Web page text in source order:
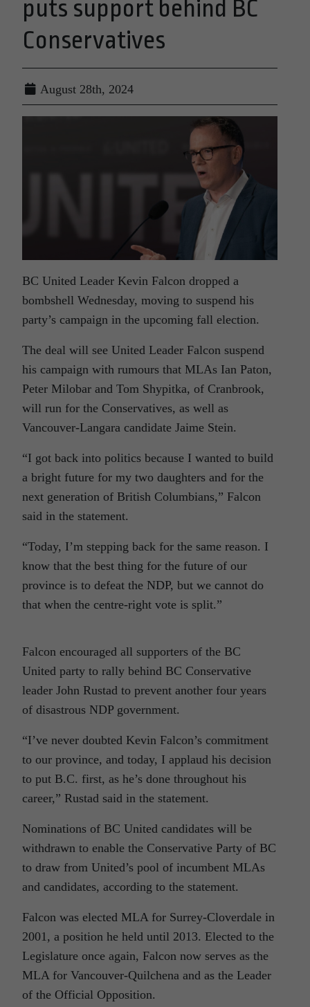
puts support behind BC
Conservatives
August 28th, 2024
BC United Leader Kevin Falcon dropped a
bombshell Wednesday, moving to suspend his
party’s campaign in the upcoming fall election.
The deal will see United Leader Falcon suspend
his campaign with rumours that MLAs Ian Paton,
Peter Milobar and Tom Shypitka, of Cranbrook,
will run for the Conservatives, as well as
Vancouver-Langara candidate Jaime Stein.
“I got back into politics because I wanted to build
a bright future for my two daughters and for the
next generation of British Columbians,” Falcon
said in the statement.
“Today, I’m stepping back for the same reason. I
know that the best thing for the future of our
province is to defeat the NDP, but we cannot do
that when the centre-right vote is split.”
Falcon encouraged all supporters of the BC
United party to rally behind BC Conservative
leader John Rustad to prevent another four years
of disastrous NDP government.
“I’ve never doubted Kevin Falcon’s commitment
to our province, and today, I applaud his decision
to put B.C. first, as he’s done throughout his
career,” Rustad said in the statement.
Nominations of BC United candidates will be
withdrawn to enable the Conservative Party of BC
to draw from United’s pool of incumbent MLAs
and candidates, according to the statement.
Falcon was elected MLA for Surrey-Cloverdale in
2001, a position he held until 2013. Elected to the
Legislature once again, Falcon now serves as the
MLA for Vancouver-Quilchena and as the Leader
of the Official Opposition.